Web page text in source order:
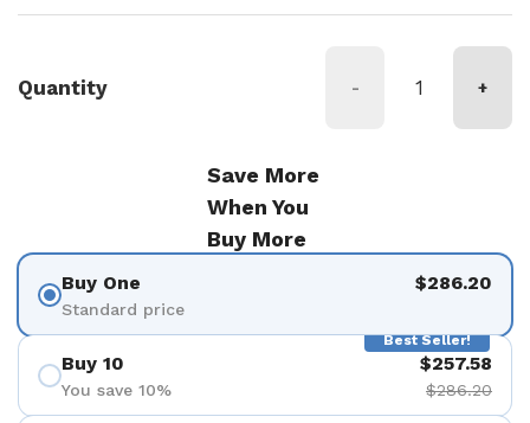
Quantity - +
Save More
When You
Buy More
Buy One
Standard price
$286.20
Best Seller!
Buy 10
You save 10%
$257.58
$286.20